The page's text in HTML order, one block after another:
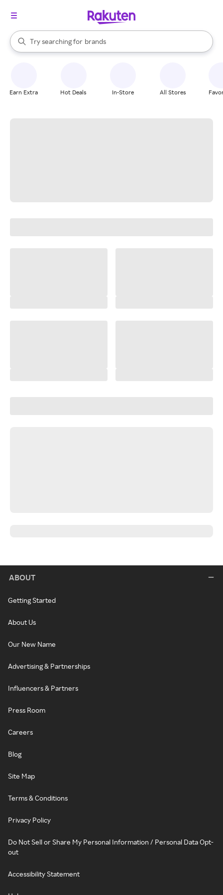
Search Rakuten
Try searching for
stores
brands
groceries
When autocomplete results are available, use the up and down
Earn Extra Hot Deals In-Store All Stores
ABOUT
Getting Started
About Us
Our New Name
Advertising & Partnerships
Influencers & Partners
Press Room
Careers
Blog
Site Map
Terms & Conditions
Privacy Policy
Do Not Sell or Share My Personal Information / Personal Data Opt-
out
Accessibility Statement